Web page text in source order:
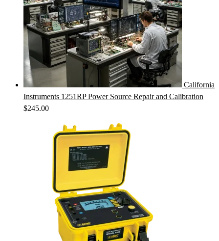
California
Instruments 1251RP Power Source Repair and Calibration
$245.00